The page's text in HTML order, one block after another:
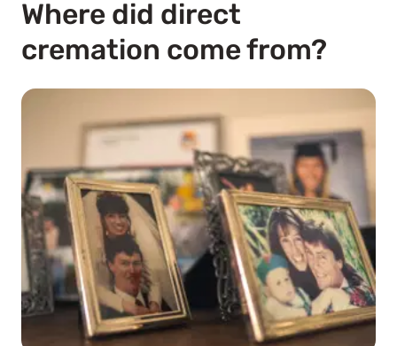
Where did direct
cremation come from?